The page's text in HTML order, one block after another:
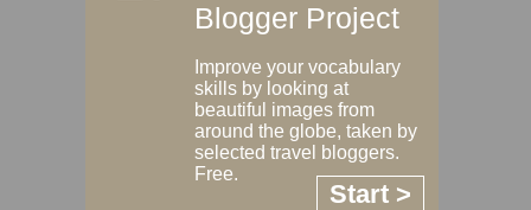
Blogger Project
Improve your vocabulary
skills by looking at
beautiful images from
around the globe, taken by
selected travel bloggers.
Free.
Start >